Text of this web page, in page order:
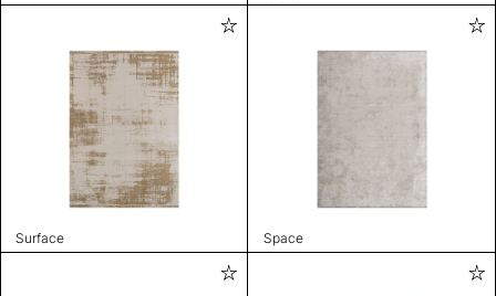
Surface Space